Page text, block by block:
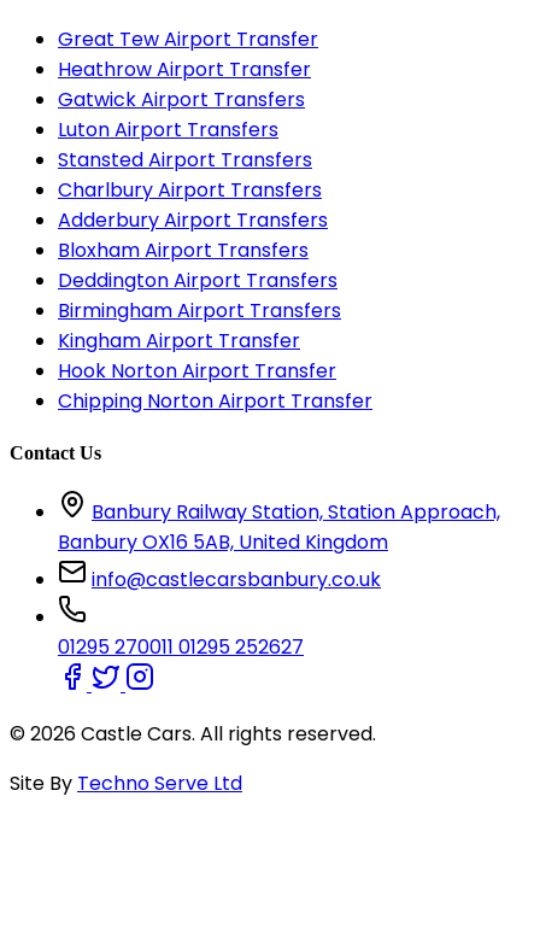
Great Tew Airport Transfer
Heathrow Airport Transfer
Gatwick Airport Transfers
Luton Airport Transfers
Stansted Airport Transfers
Charlbury Airport Transfers
Adderbury Airport Transfers
Bloxham Airport Transfers
Deddington Airport Transfers
Birmingham Airport Transfers
Kingham Airport Transfer
Hook Norton Airport Transfer
Chipping Norton Airport Transfer
Contact Us
Banbury Railway Station, Station Approach,
Banbury OX16 5AB, United Kingdom
info@castlecarsbanbury.co.uk
01295 270011 01295 252627
© 2026 Castle Cars. All rights reserved.
Site By Techno Serve Ltd